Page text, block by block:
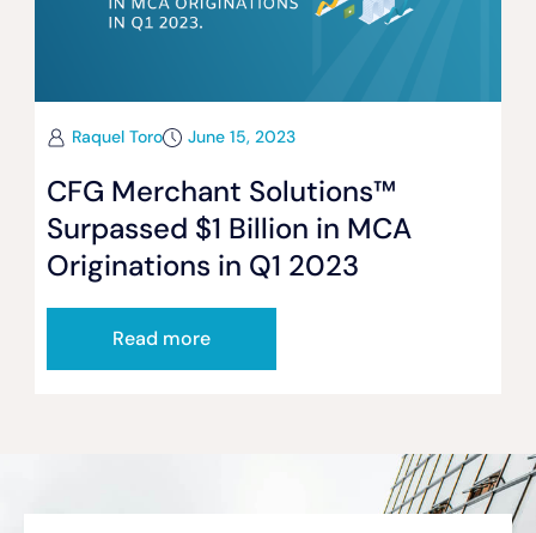
Raquel Toro June 15, 2023
CFG Merchant Solutions™
Surpassed $1 Billion in MCA
Originations in Q1 2023
Read more